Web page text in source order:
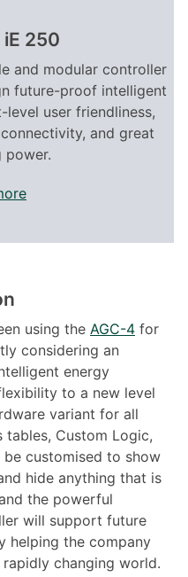
iE 250
and modular controller
future-proof intelligent
user friendliness,
and great
power.
using the AGC-4 for
considering an
energy
to a new level
variant for all
Custom Logic,
customised to show
hide anything that is
the powerful
will support future
helping the company
changing world.